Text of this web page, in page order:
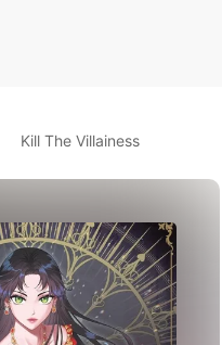
Kill The Villainess